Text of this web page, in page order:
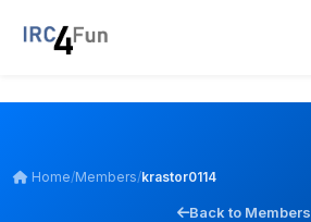
Home/Members/krastor0114
Back to Members